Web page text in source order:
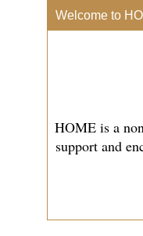
Welcome to
HOME is a
support and